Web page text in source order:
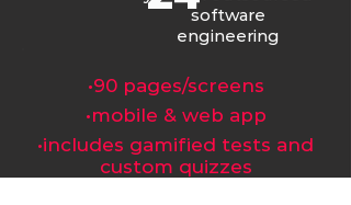
software
engineering
󠁯•󠁏󠁏90 pages/screens
󠁯•󠁏󠁏mobile & web app
󠁯•󠁏󠁏includes gamified tests and
custom quizzes